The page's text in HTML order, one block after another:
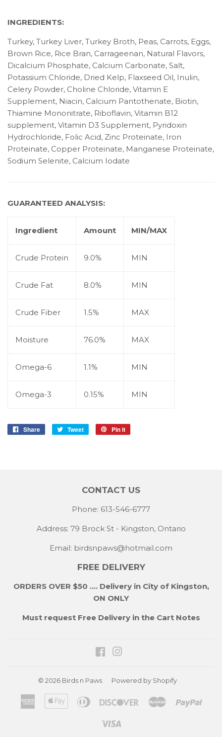
INGREDIENTS:
Turkey, Turkey Liver, Turkey Broth, Peas, Carrots, Eggs,
Brown Rice, Rice Bran, Carrageenan, Natural Flavors,
Dicalcium Phosphate, Calcium Carbonate, Salt,
Potassium Chloride, Dried Kelp, Flaxseed Oil, Inulin,
Celery Powder, Choline Chloride, Vitamin E
Supplement, Niacin, Calcium Pantothenate, Biotin,
Thiamine Mononitrate, Riboflavin, Vitamin B12
supplement, Vitamin D3 Supplement, Pyridoxin
Hydrochloride, Folic Acid, Zinc Proteinate, Iron
Proteinate, Copper Proteinate, Manganese Proteinate,
Sodium Selenite, Calcium Iodate
GUARANTEED ANALYSIS:
Ingredient Amount MIN/MAX
Crude Protein 9.0% MIN
Crude Fat 8.0% MIN
Crude Fiber 1.5% MAX
Moisture 76.0% MAX
Omega-6 1.1% MIN
Omega-3 0.15% MIN
Share
Share
Tweet
Tweet
Pin it
CONTACT US
Phone: 613-546-6777
Address: 79 Brock St - Kingston, Ontario
Email: birdsnpaws@hotmail.com
FREE DELIVERY
ORDERS OVER $50 .... Delivery in City of Kingston,
ON ONLY
Must request Free Delivery in the Cart Notes
Facebook
© 2026 Birds n Paws Powered by Shopify
American
Express
Apple
Pay
Diners
DiscoverMaster